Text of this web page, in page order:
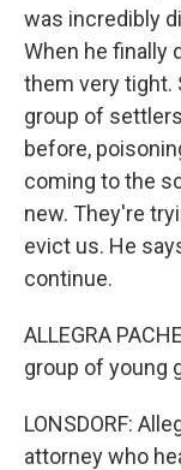
was incredibly
When he finally
them very tight.
group of
before,
coming to the
new. They're
evict us. He
continue.
ALLEGRA
group of young
LONSDORF:
attorney who